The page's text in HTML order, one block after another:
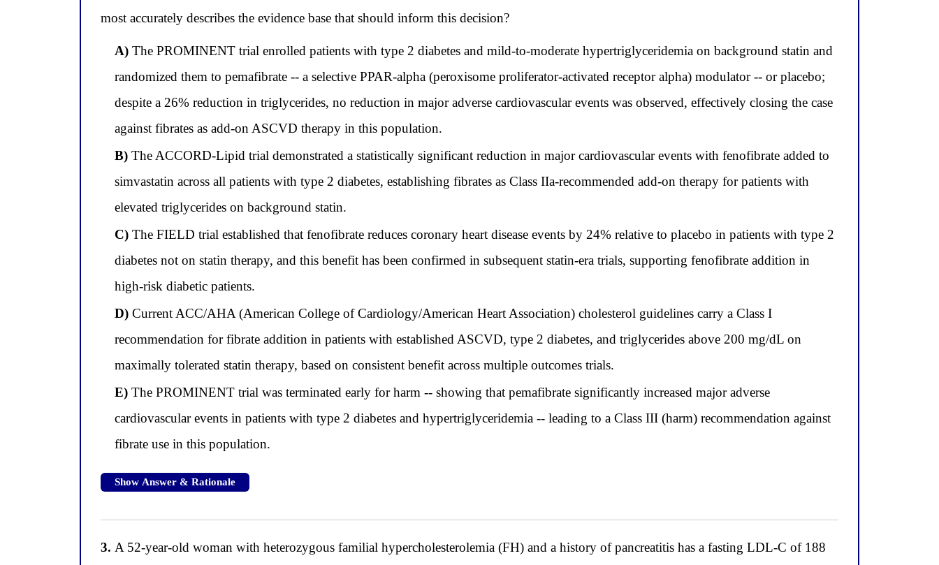
most accurately describes the evidence base that should inform this decision?
A)The PROMINENT trial enrolled patients with type 2 diabetes and mild-to-moderate hypertriglyceridemia on background statin and
randomized them to pemafibrate -- a selective PPAR-alpha (peroxisome proliferator-activated receptor alpha) modulator -- or placebo;
despite a 26% reduction in triglycerides, no reduction in major adverse cardiovascular events was observed, effectively closing the case
against fibrates as add-on ASCVD therapy in this population.
B)The ACCORD-Lipid trial demonstrated a statistically significant reduction in major cardiovascular events with fenofibrate added to
simvastatin across all patients with type 2 diabetes, establishing fibrates as Class IIa-recommended add-on therapy for patients with
elevated triglycerides on background statin.
C)The FIELD trial established that fenofibrate reduces coronary heart disease events by 24% relative to placebo in patients with type 2
diabetes not on statin therapy, and this benefit has been confirmed in subsequent statin-era trials, supporting fenofibrate addition in
high-risk diabetic patients.
D)Current ACC/AHA (American College of Cardiology/American Heart Association) cholesterol guidelines carry a Class I
recommendation for fibrate addition in patients with established ASCVD, type 2 diabetes, and triglycerides above 200 mg/dL on
maximally tolerated statin therapy, based on consistent benefit across multiple outcomes trials.
E)The PROMINENT trial was terminated early for harm -- showing that pemafibrate significantly increased major adverse
cardiovascular events in patients with type 2 diabetes and hypertriglyceridemia -- leading to a Class III (harm) recommendation against
fibrate use in this population.
Show Answer & Rationale
3. A 52-year-old woman with heterozygous familial hypercholesterolemia (FH) and a history of pancreatitis has a fasting LDL-C of 188